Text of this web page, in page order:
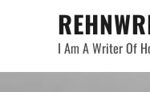
I Am A Writer Of